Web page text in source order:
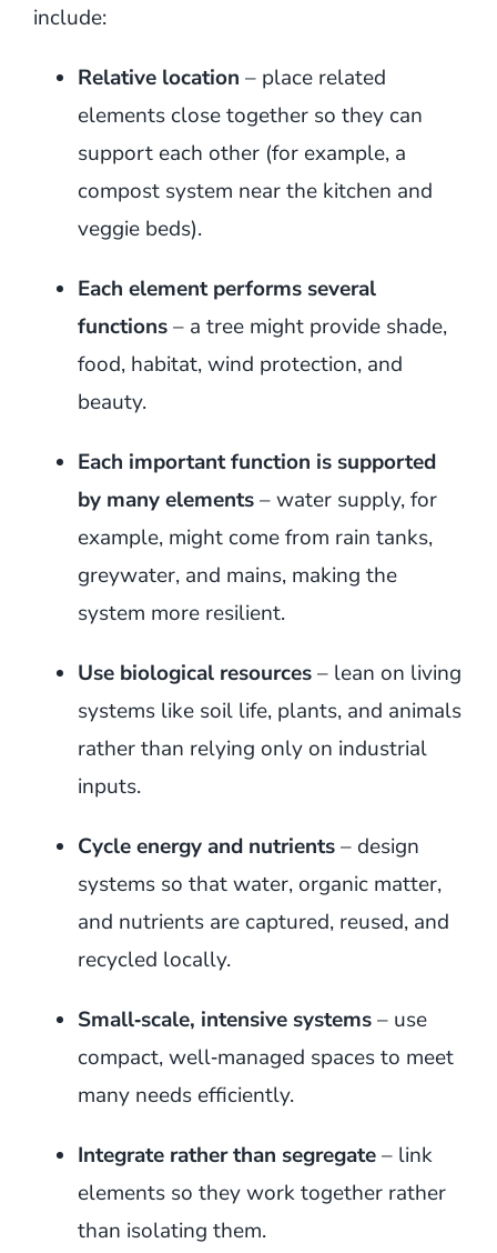
include:
Relative location – place related
elements close together so they can
support each other (for example, a
compost system near the kitchen and
veggie beds).
Each element performs several
functions– a tree might provide shade,
food, habitat, wind protection, and
beauty.
Each important function is supported
by many elements– water supply, for
example, might come from rain tanks,
greywater, and mains, making the
system more resilient.
Use biological resources– lean on living
systems like soil life, plants, and animals
rather than relying only on industrial
inputs.
Cycle energy and nutrients– design
systems so that water, organic matter,
and nutrients are captured, reused, and
recycled locally.
Small‑scale, intensive systems– use
compact, well‑managed spaces to meet
many needs efficiently.
Integrate rather than segregate– link
elements so they work together rather
than isolating them.